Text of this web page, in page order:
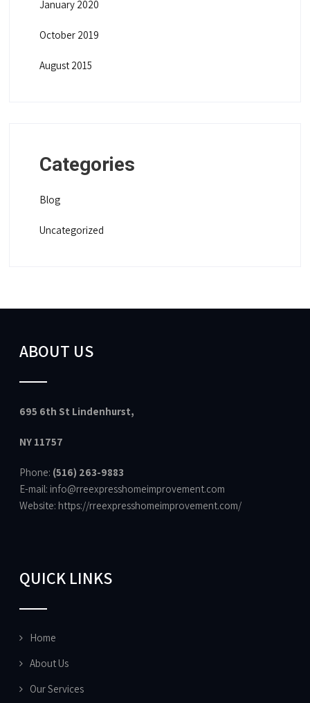
January 2020
October 2019
August 2015
Categories
Blog
Uncategorized
ABOUT US
695 6th St Lindenhurst,
NY 11757
Phone: (516) 263-9883
E-mail: info@rreexpresshomeimprovement.com
Website: https://rreexpresshomeimprovement.com/
QUICK LINKS
Home
About Us
Our Services